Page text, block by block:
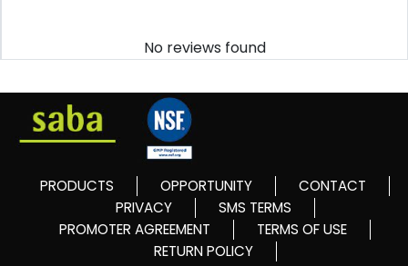
No reviews found
PRODUCTS OPPORTUNITY
CONTACT
PRIVACY
SMS TERMS
PROMOTER AGREEMENT
TERMS OF USE
RETURN POLICY